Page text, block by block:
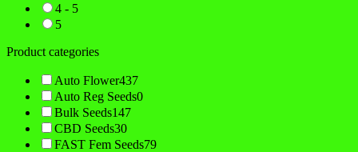
4 - 5
5
Product categories
Auto Flower437
Auto Reg Seeds0
Bulk Seeds147
CBD Seeds30
FAST Fem Seeds79